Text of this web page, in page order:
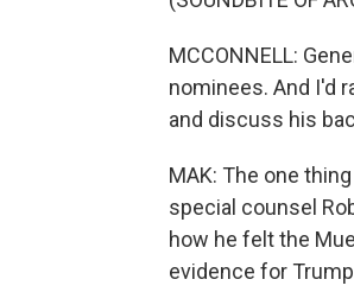
MCCONNELL:
nominees. And I'd
and discuss his
MAK: The one
special counsel
how he felt the
evidence for